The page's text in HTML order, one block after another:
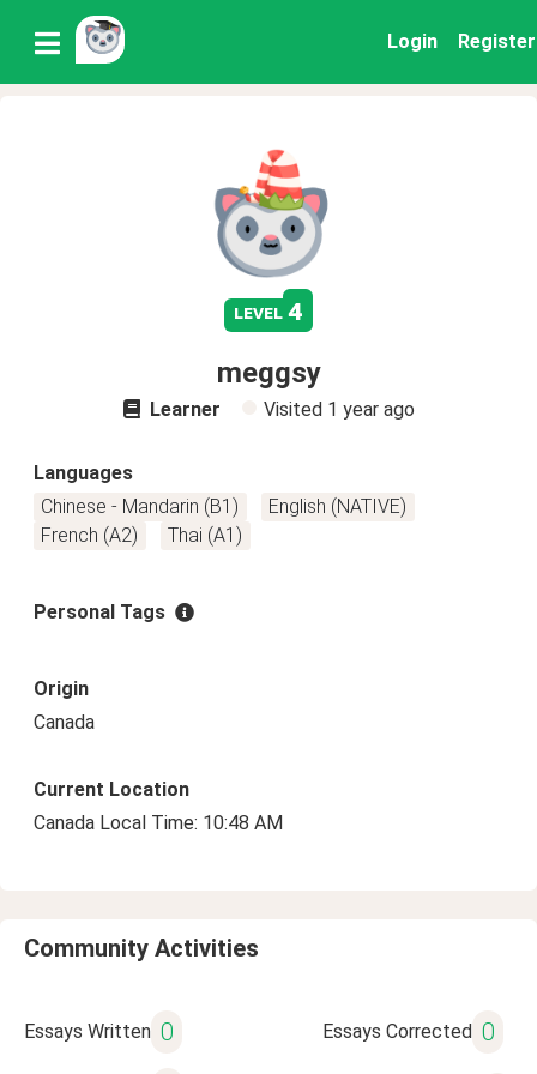
Login Register
level 4
meggsy
Learner Visited 1 year ago
Languages
Chinese - Mandarin (B1)
English (NATIVE)
French (A2)
Thai (A1)
Personal Tags
Origin
Canada
Current Location
Canada Local Time: 10:48 AM
Community Activities
Essays Written 0 Essays Corrected 0